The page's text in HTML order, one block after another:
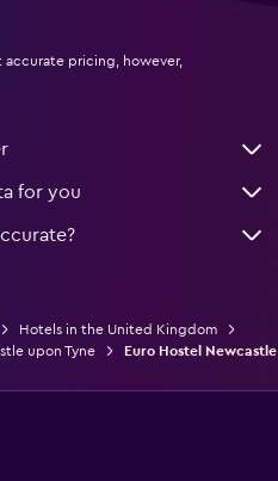
pricing, however,
for you
Hotels in the United Kingdom
upon Tyne Euro Hostel Newcastle